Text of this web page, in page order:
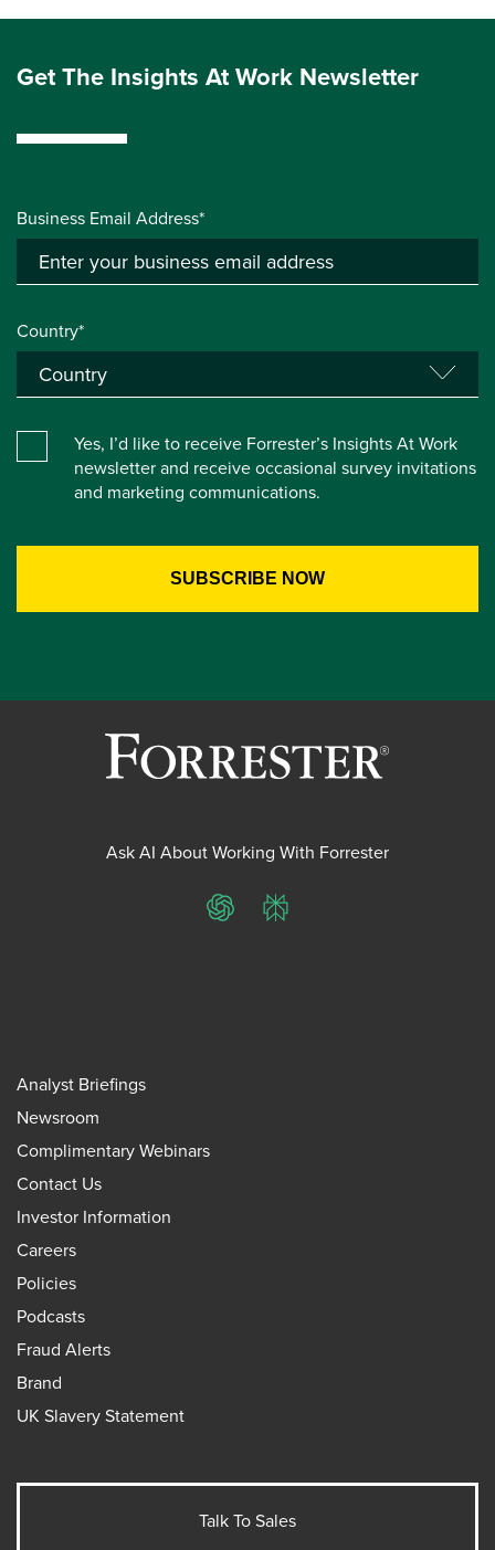
Get The Insights At Work Newsletter
Business Email Address*
Country*
Yes, I’d like to receive Forrester’s Insights At Work
newsletter and receive occasional survey invitations
and marketing communications.
Ask AI About Working With Forrester
ChatGPTPerplexity
Analyst Briefings
Newsroom
Complimentary Webinars
Contact Us
Investor Information
Careers
Policies
Podcasts
Fraud Alerts
Brand
UK Slavery Statement
Talk To Sales